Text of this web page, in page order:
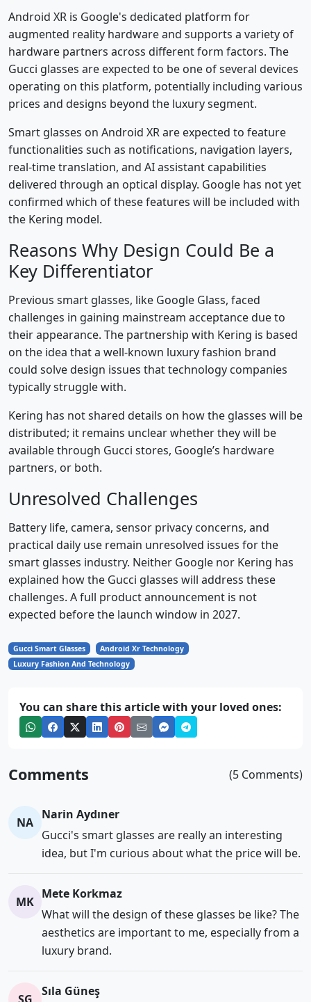
Android XR is Google's dedicated platform for
augmented reality hardware and supports a variety of
hardware partners across different form factors. The
Gucci glasses are expected to be one of several devices
operating on this platform, potentially including various
prices and designs beyond the luxury segment.
Smart glasses on Android XR are expected to feature
functionalities such as notifications, navigation layers,
real-time translation, and AI assistant capabilities
delivered through an optical display. Google has not yet
confirmed which of these features will be included with
the Kering model.
Reasons Why Design Could Be a
Key Differentiator
Previous smart glasses, like Google Glass, faced
challenges in gaining mainstream acceptance due to
their appearance. The partnership with Kering is based
on the idea that a well-known luxury fashion brand
could solve design issues that technology companies
typically struggle with.
Kering has not shared details on how the glasses will be
distributed; it remains unclear whether they will be
available through Gucci stores, Google’s hardware
partners, or both.
Unresolved Challenges
Battery life, camera, sensor privacy concerns, and
practical daily use remain unresolved issues for the
smart glasses industry. Neither Google nor Kering has
explained how the Gucci glasses will address these
challenges. A full product announcement is not
expected before the launch window in 2027.
Gucci Smart Glasses
Android Xr Technology
Luxury Fashion And Technology
You can share this article with your loved ones:
Comments (5 Comments)
NA
Narin Aydıner
Gucci's smart glasses are really an interesting
idea, but I'm curious about what the price will be.
MK
Mete Korkmaz
What will the design of these glasses be like? The
aesthetics are important to me, especially from a
luxury brand.
SG
Sıla Güneş